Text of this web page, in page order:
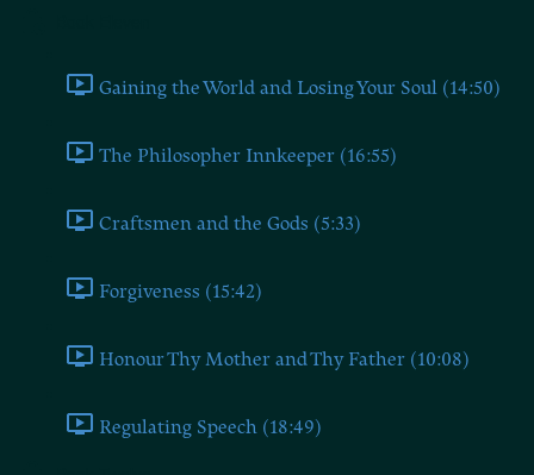
Gaining the World and Losing Your Soul (14:50)
The Philosopher Innkeeper (16:55)
Craftsmen and the Gods (5:33)
Forgiveness (15:42)
Honour Thy Mother and Thy Father (10:08)
Regulating Speech (18:49)